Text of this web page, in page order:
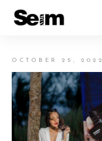
OCTOBER 25, 2022